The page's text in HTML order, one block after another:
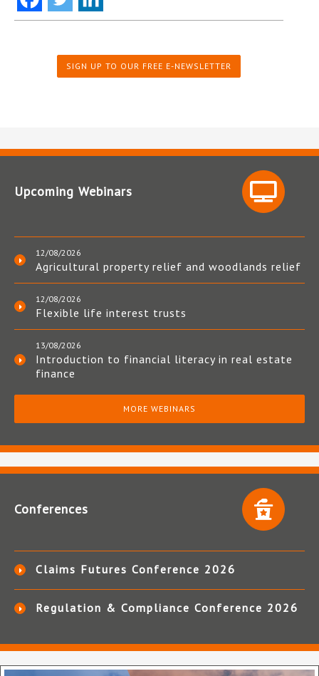
SIGN UP TO OUR FREE E-NEWSLETTER
Upcoming Webinars
12/08/2026
Agricultural property relief and woodlands relief
12/08/2026
Flexible life interest trusts
13/08/2026
Introduction to financial literacy in real estate
finance
MORE WEBINARS
Conferences
Claims Futures Conference 2026
Regulation & Compliance Conference 2026